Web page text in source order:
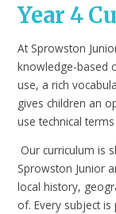
Year 4
At Sprowston
knowledge-based
use, a rich
gives children an
use technical
Our curriculum is
Sprowston Junior
local history,
of. Every subject is